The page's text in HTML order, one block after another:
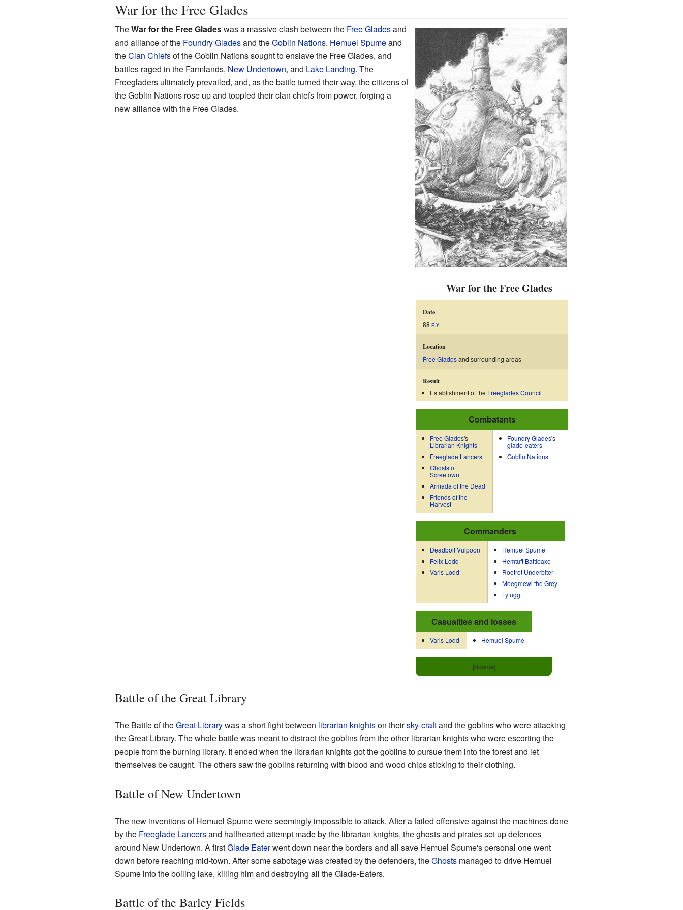
War for the Free Glades
War for the Free Glades
Date
88ᴇ.ʏ.
Location
Free Gladesand surrounding areas
Result
Establishment of the Freeglades Council
Combatants
Free Glades's
Librarian Knights
Freeglade Lancers
Ghosts of
Screetown
Armada of the Dead
Friends of the
Harvest
Foundry Glades's
glade-eaters
Goblin Nations
Commanders
Deadbolt Vulpoon
Felix Lodd
Varis Lodd
Hemuel Spume
Hemtuft Battleaxe
Rootrot Underbiter
Meegmewl the Grey
Lytugg
Casualties and losses
Varis Lodd Hemuel Spume
[Source]
TheWar for the Free Gladeswas a massive clash between the Free Gladesand
and alliance of the Foundry Gladesand theGoblin Nations. Hemuel Spumeand
theClan Chiefsof the Goblin Nations sought to enslave the Free Glades, and
battles raged in the Farmlands, New Undertown, and Lake Landing. The
Freegladers ultimately prevailed, and, as the battle turned their way, the citizens of
the Goblin Nations rose up and toppled their clan chiefs from power, forging a
new alliance with the Free Glades.
Battle of the Great Library
The Battle of theGreat Librarywas a short fight between librarian knightson theirsky-craftand the goblins who were attacking
the Great Library. The whole battle was meant to distract the goblins from the other librarian knights who were escorting the
people from the burning library. It ended when the librarian knights got the goblins to pursue them into the forest and let
themselves be caught. The others saw the goblins returning with blood and wood chips sticking to their clothing.
Battle of New Undertown
The new inventions of Hemuel Spume were seemingly impossible to attack. After a failed offensive against the machines done
by the Freeglade Lancersand halfhearted attempt made by the librarian knights, the ghosts and pirates set up defences
around New Undertown. A firstGlade Eaterwent down near the borders and all save Hemuel Spume's personal one went
down before reaching mid-town. After some sabotage was created by the defenders, theGhostsmanaged to drive Hemuel
Spume into the boiling lake, killing him and destroying all the Glade-Eaters.
Battle of the Barley Fields